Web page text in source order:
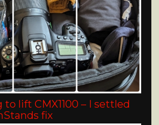
lift CMX1100 – I settled
fix